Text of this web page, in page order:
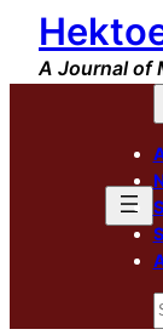
Skip
content
A Journal of